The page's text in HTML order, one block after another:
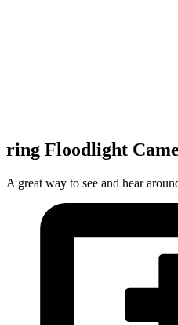
ring Floodlight
A great way to see and hear